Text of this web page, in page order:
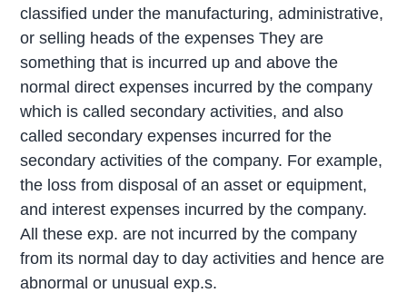
classified under the manufacturing, administrative,
or selling heads of the expenses They are
something that is incurred up and above the
normal direct expenses incurred by the company
which is called secondary activities, and also
called secondary expenses incurred for the
secondary activities of the company. For example,
the loss from disposal of an asset or equipment,
and interest expenses incurred by the company.
All these exp. are not incurred by the company
from its normal day to day activities and hence are
abnormal or unusual exp.s.